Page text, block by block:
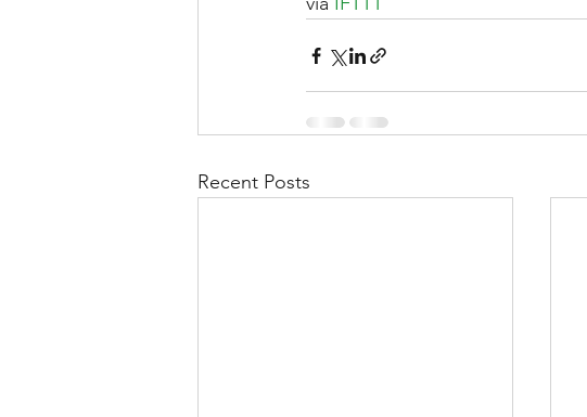
Liver Disease / Hepatitis Multi
Pharmacology
Recent Posts